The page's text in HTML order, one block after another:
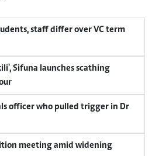
staff differ over VC term
Sifuna launches scathing
officer who pulled trigger in Dr
meeting amid widening